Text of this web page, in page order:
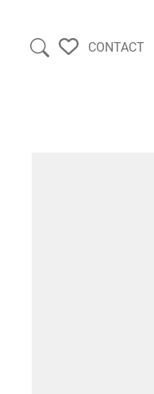
CONTACT